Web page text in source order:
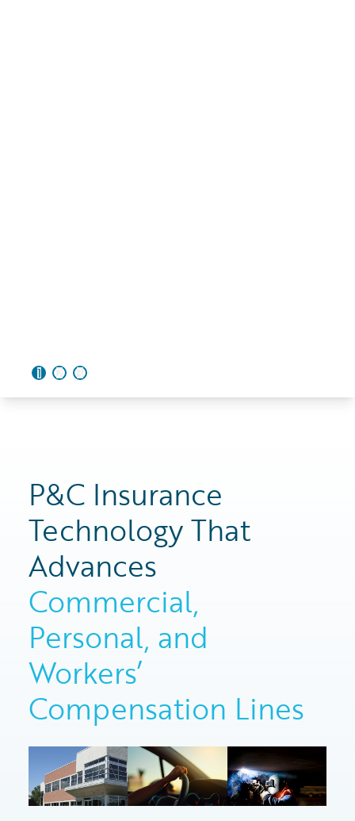
1 2 3
P&C Insurance
Technology That
Advances
Commercial,
Personal, and
Workers’
Compensation Lines